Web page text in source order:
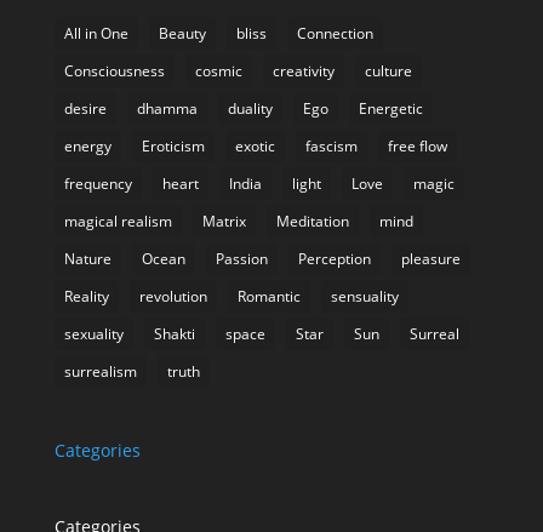
All in One Beauty bliss
Connection
Consciousness
cosmic creativity
culture
desire
dhamma duality Ego
Energetic
energy
Eroticism exotic fascism
free flow
frequency
heart India light Love
magic
magical realism
Matrix Meditation
mind
Nature
Ocean Passion Perception
pleasure
Reality
revolution Romantic
sensuality
sexuality
Shakti space Star Sun
Surreal
surrealism
truth
Categories
Categories